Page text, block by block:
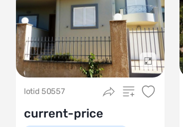
lotid 50557
current-price